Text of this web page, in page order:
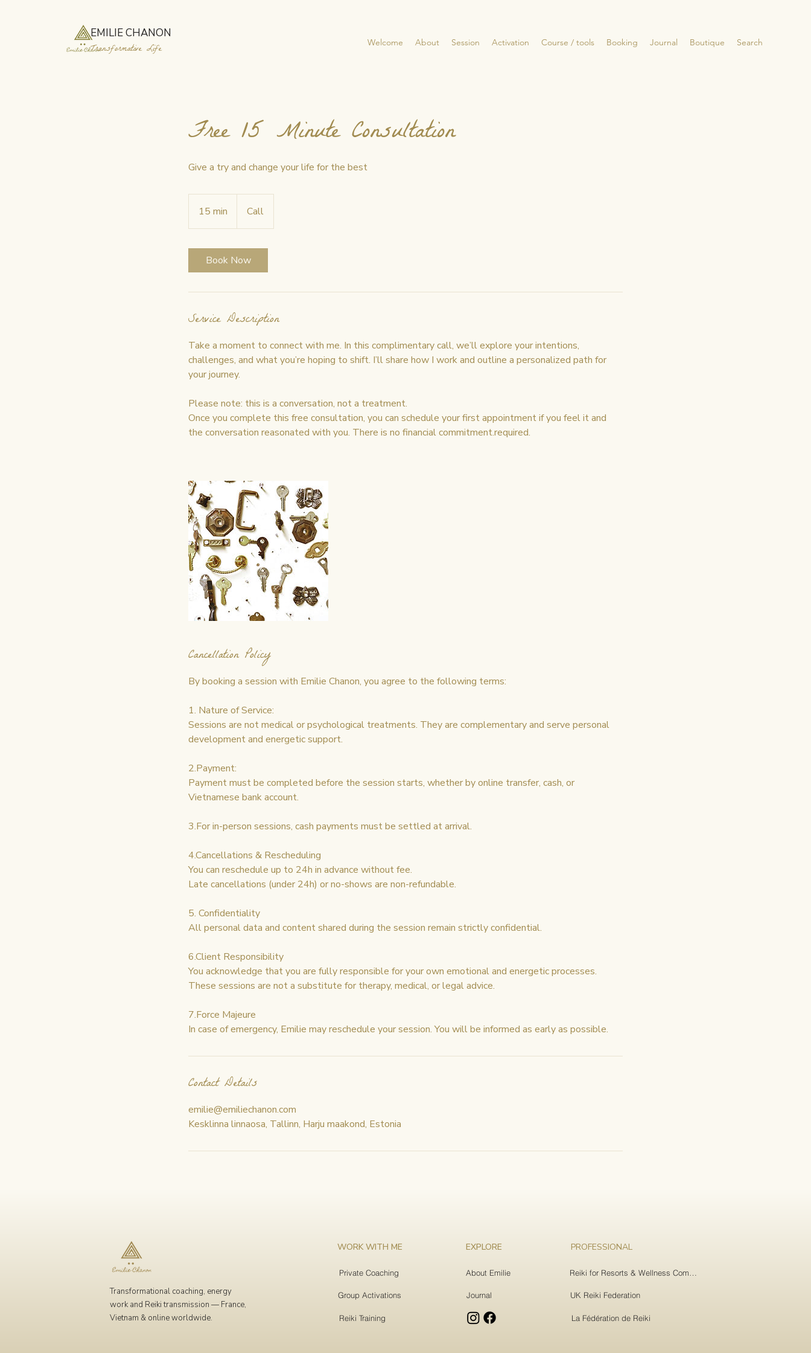
Welcome About Session Activation Course / tools Booking Journal Boutique Search
EMILIE CHANON
Transformative Life
Free 15 Minute Consultation
Give a try and change your life for the best
15 min
5
n
Call
Book Now
Service Description
Take a moment to connect with me. In this complimentary call, we’ll explore your intentions,
challenges, and what you’re hoping to shift. I’ll share how I work and outline a personalized path for
your journey.
Please note: this is a conversation, not a treatment.
Once you complete this free consultation, you can schedule your first appointment if you feel it and
the conversation reasonated with you. There is no financial commitment.required.
Cancellation Policy
By booking a session with Emilie Chanon, you agree to the following terms:
1. Nature of Service:
Sessions are not medical or psychological treatments. They are complementary and serve personal
development and energetic support.
2.Payment:
Payment must be completed before the session starts, whether by online transfer, cash, or
Vietnamese bank account.
3.For in-person sessions, cash payments must be settled at arrival.
4.Cancellations & Rescheduling
You can reschedule up to 24h in advance without fee.
Late cancellations (under 24h) or no-shows are non-refundable.
5. Confidentiality
All personal data and content shared during the session remain strictly confidential.
6.Client Responsibility
You acknowledge that you are fully responsible for your own emotional and energetic processes.
These sessions are not a substitute for therapy, medical, or legal advice.
7.Force Majeure
In case of emergency, Emilie may reschedule your session. You will be informed as early as possible.
Contact Details
emilie@emiliechanon.com
Kesklinna linnaosa, Tallinn, Harju maakond, Estonia
Transformational coaching, energy
work and Reiki transmission — France,
Vietnam & online worldwide.
WORK WITH ME
Private Coaching
Group Activations
Reiki Training
EXPLORE
About Emilie
Journal
PROFESSIONAL
Reiki for Resorts & Wellness Companies
UK Reiki Federation
La Fédération de Reiki